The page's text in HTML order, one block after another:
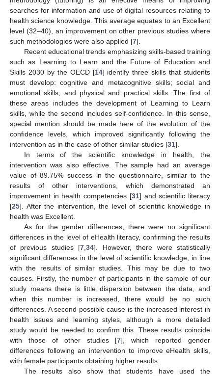
searches for information and use of digital resources relating to
health science knowledge. This average equates to an Excellent
level (32–40), an improvement on other previous studies where
such methodologies were also applied [7].
Recent educational trends emphasizing skills-based training
such as Learning to Learn and the Future of Education and
Skills 2030 by the OECD [14] identify three skills that students
must develop: cognitive and metacognitive skills; social and
emotional skills; and physical and practical skills. The first of
these areas includes the development of Learning to Learn
skills, while the second includes self-confidence. In this sense,
special mention should be made here of the evolution of the
confidence levels, which improved significantly following the
intervention as in the case of other similar studies [31].
In terms of the scientific knowledge in health, the
intervention was also effective. The sample had an average
value of 89.75% success in the questionnaire, similar to the
results of other interventions, which demonstrated an
improvement in health competencies [31] and scientific literacy
[25]. After the intervention, the level of scientific knowledge in
health was Excellent.
As for the gender differences, there were no significant
differences in the level of eHealth literacy, confirming the results
of previous studies [7 ,34]. However, there were statistically
significant differences in the level of scientific knowledge, in line
with the results of similar studies. This may be due to two
causes. Firstly, the number of participants in the sample of our
study means there is little dispersion between the data, and
when this number is increased, there would be no such
differences. A second possible cause is the increased interest in
health issues and learning styles, although a more detailed
study would be needed to confirm this. These results coincide
with those of other studies [7], which reported gender
differences following an intervention to improve eHealth skills,
with female participants obtaining higher results.
The results also show that students have used the